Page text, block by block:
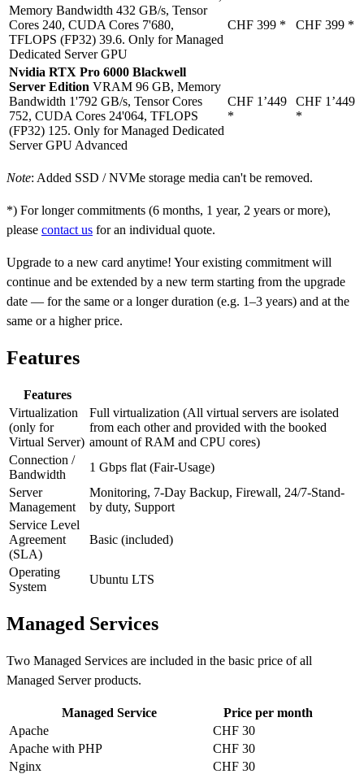
Memory Bandwidth 432 GB/s, Tensor
Cores 240, CUDA Cores 7'680,
TFLOPS (FP32) 39.6. Only for Managed
Dedicated Server GPU
CHF 399 * CHF 399 *
Nvidia RTX Pro 6000 Blackwell
Server Edition VRAM 96 GB, Memory
Bandwidth 1'792 GB/s, Tensor Cores
752, CUDA Cores 24'064, TFLOPS
(FP32) 125. Only for Managed Dedicated
Server GPU Advanced
CHF 1’449
*
CHF 1’449
*
Note: Added SSD / NVMe storage media can't be removed.
*) For longer commitments (6 months, 1 year, 2 years or more),
please contact us for an individual quote.
Upgrade to a new card anytime! Your existing commitment will
continue and be extended by a new term starting from the upgrade
date — for the same or a longer duration (e.g. 1–3 years) and at the
same or a higher price.
Features
Features
Virtualization
(only for
Virtual Server)
Full virtualization (All virtual servers are isolated
from each other and provided with the booked
amount of RAM and CPU cores)
Connection /
Bandwidth
1 Gbps flat (Fair-Usage)
Server
Management
Monitoring, 7-Day Backup, Firewall, 24/7-Stand-
by duty, Support
Service Level
Agreement
(SLA)
Basic (included)
Operating
System
Ubuntu LTS
Managed Services
Two Managed Services are included in the basic price of all
Managed Server products.
Managed Service
Price per month
Apache
CHF 30
Apache with PHP
CHF 30
Nginx
CHF 30